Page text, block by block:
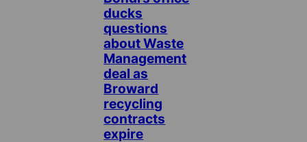
ducks
questions
about Waste
Management
deal as
Broward
recycling
contracts
expire